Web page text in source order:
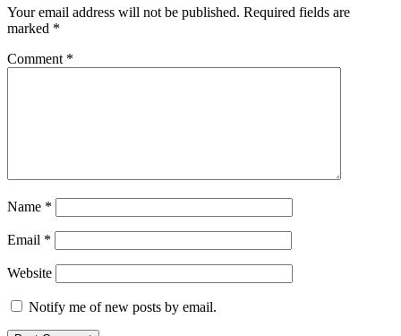
Your email address will not be published. Required fields are
marked *
Comment *
Name *
Email *
Website
Notify me of new posts by email.